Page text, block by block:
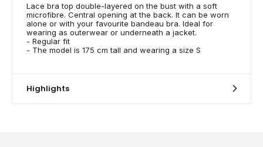
Lace bra top double-layered on the bust with a soft
microfibre. Central opening at the back. It can be worn
alone or with your favourite bandeau bra. Ideal for
wearing as outerwear or underneath a jacket.
- Regular fit
- The model is 175 cm tall and wearing a size S
Highlights